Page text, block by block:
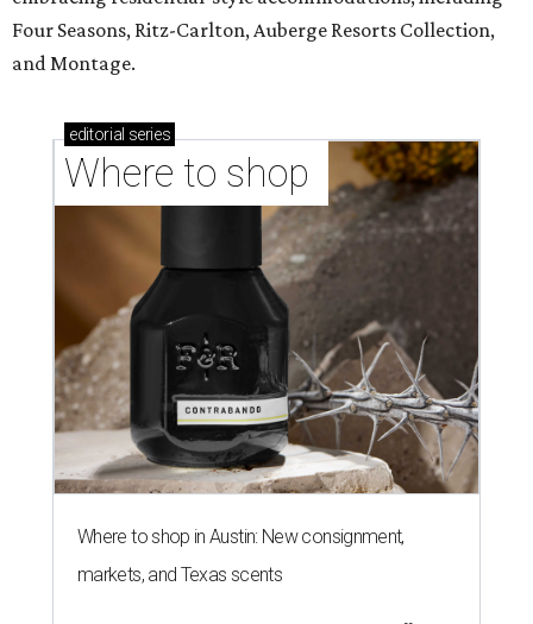
Four Seasons, Ritz-Carlton, Auberge Resorts Collection,
and Montage.
editorial series
Where to shop
Where to shop in Austin: New consignment,
markets, and Texas scents